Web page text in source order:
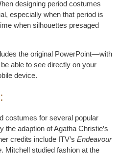
designing period costumes
especially when that period is
when silhouettes presaged
the original PowerPoint––with
able to see directly on your
device.
costumes for several popular
adaption of Agatha Christie’s
credits include ITV’s Endeavour
. Mitchell studied fashion at the